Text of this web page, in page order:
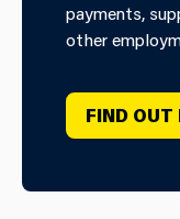
payments,
other
FIND OUT